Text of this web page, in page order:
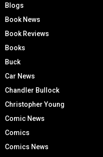
Blogs
Book News
Book Reviews
Books
Buck
Car News
Chandler Bullock
Christopher Young
Comic News
Comics
Comics News